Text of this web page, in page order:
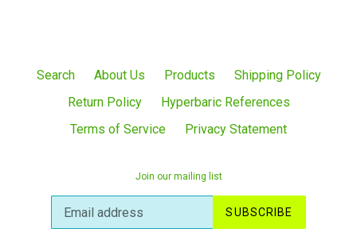
Search About Us Products
Shipping Policy
Return Policy
Hyperbaric References
Terms of Service
Privacy Statement
Join our mailing list
SUBSCRIBE